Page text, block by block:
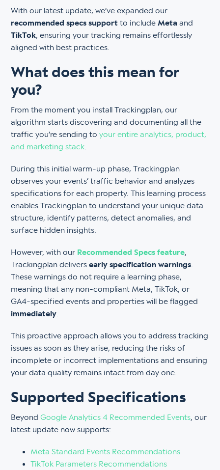
With our latest update, we’ve expanded our
recommended specs support to include Metaand
TikTok, ensuring your tracking remains effortlessly
aligned with best practices.
What does this mean for
you?
From the moment you install Trackingplan, our
algorithm starts discovering and documenting all the
traffic you’re sending toyour entire analytics, product,
and marketing stack
During this initial warm-up phase, Trackingplan
observes your events’ traffic behavior and analyzes
specifications for each property. This learning process
enables Trackingplan to understand your unique data
structure, identify patterns, detect anomalies, and
surface hidden insights.
However, with our Recommended Specs feature,
Trackingplan deliversearly specification warnings
These warnings do not require a learning phase,
meaning that any non-compliant Meta, TikTok, or
GA4-specified events and properties will be flagged
immediately
This proactive approach allows you to address tracking
issues as soon as they arise, reducing the risks of
incomplete or incorrect implementations and ensuring
your data quality remains intact from day one.
Supported Specifications
BeyondGoogle Analytics 4 Recommended Events, our
latest update now supports:
Meta Standard Events Recommendations
TikTok Parameters Recommendations